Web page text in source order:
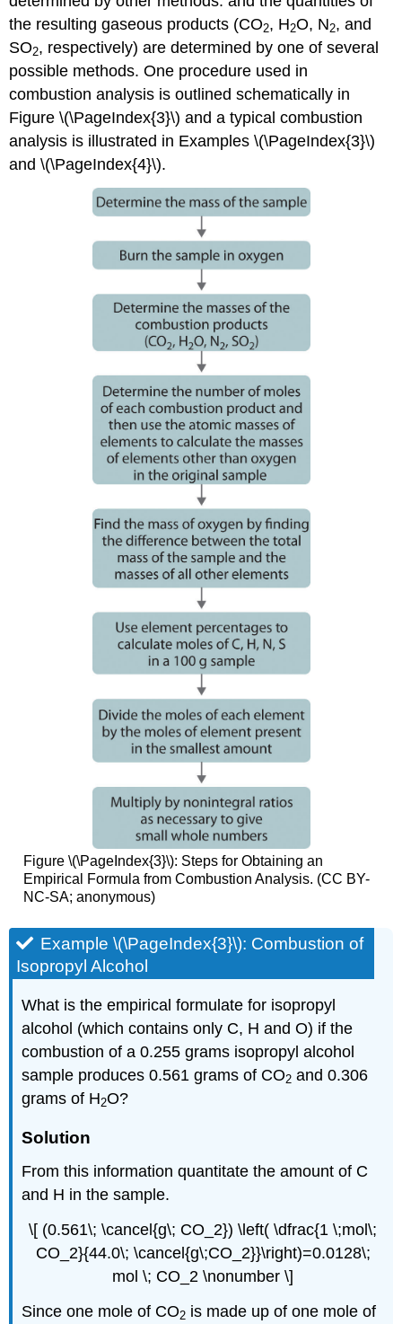
the resulting gaseous products (CO2, H2O, N2, and
SO2, respectively) are determined by one of several
possible methods. One procedure used in
combustion analysis is outlined schematically in
Figure\(\PageIndex{3}\) and a typical combustion
analysis is illustrated in Examples \(\PageIndex{3}\)
and \(\PageIndex{4}\).
Figure \(\PageIndex{3}\): Steps for Obtaining an
Empirical Formula from Combustion Analysis. (CC BY-
NC-SA; anonymous)
Example \(\PageIndex{3}\): Combustion of
Isopropyl Alcohol
What is the empirical formulate for isopropyl
alcohol (which contains only C, H and O) if the
combustion of a 0.255 grams isopropyl alcohol
sample produces 0.561 grams of CO2 and 0.306
grams of H2O?
Solution
From this information quantitate the amount of C
and H in the sample.
\[ (0.561\; \cancel{g\; CO_2}) \left( \dfrac{1 \;mol\;
CO_2}{44.0\; \cancel{g\;CO_2}}\right)=0.0128\;
mol \; CO_2 \nonumber \]
Since one mole of CO2 is made up of one mole of